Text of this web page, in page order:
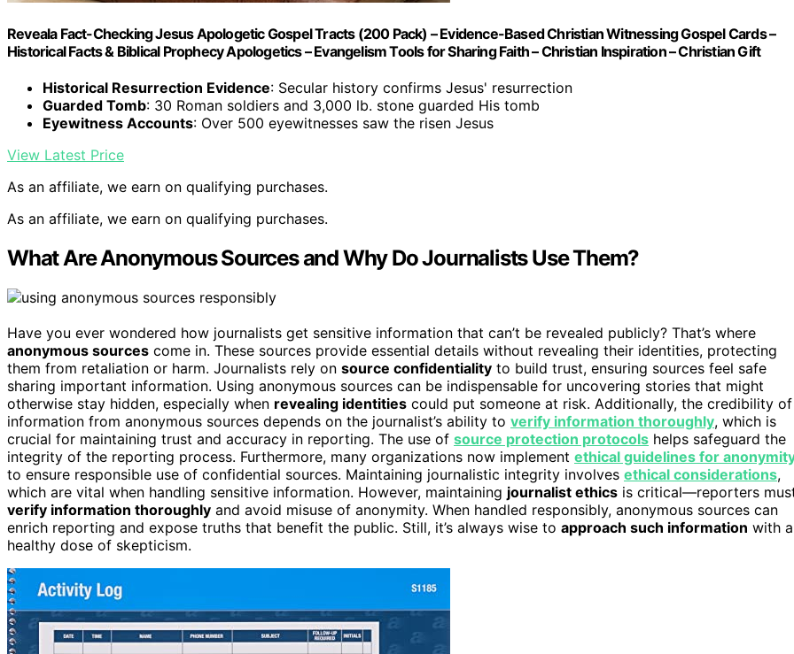
Reveala Fact-Checking Jesus Apologetic Gospel Tracts (200 Pack) – Evidence-Based Christian Witnessing Gospel Cards –
Historical Facts & Biblical Prophecy Apologetics – Evangelism Tools for Sharing Faith – Christian Inspiration – Christian Gift
Historical Resurrection Evidence: Secular history confirms Jesus' resurrection
Guarded Tomb: 30 Roman soldiers and 3,000 lb. stone guarded His tomb
Eyewitness Accounts: Over 500 eyewitnesses saw the risen Jesus
View Latest Price
As an affiliate, we earn on qualifying purchases.
As an affiliate, we earn on qualifying purchases.
What Are Anonymous Sources and Why Do Journalists Use Them?
Have you ever wondered how journalists get sensitive information that can’t be revealed publicly? That’s where
anonymous sources come in. These sources provide essential details without revealing their identities, protecting
them from retaliation or harm. Journalists rely on source confidentiality to build trust, ensuring sources feel safe
sharing important information. Using anonymous sources can be indispensable for uncovering stories that might
otherwise stay hidden, especially when revealing identities could put someone at risk. Additionally, the credibility of
information from anonymous sources depends on the journalist’s ability to verify information thoroughly, which is
crucial for maintaining trust and accuracy in reporting. The use of source protection protocols helps safeguard the
integrity of the reporting process. Furthermore, many organizations now implement ethical guidelines for
to ensure responsible use of confidential sources. Maintaining journalistic integrity involves ethical considerations,
which are vital when handling sensitive information. However, maintaining journalist ethics is critical—reporters
verify information thoroughly and avoid misuse of anonymity. When handled responsibly, anonymous sources can
enrich reporting and expose truths that benefit the public. Still, it’s always wise to approach such information with a
healthy dose of skepticism.